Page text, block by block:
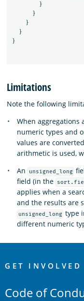
}
}
}
}
}
Limitations
Note the following
When aggregations
numeric types and
values are
arithmetic is used,
An
unsigned_long
field (in the
applies when a
and the results are
unsigned_long type
different numeric
Links
GET INVOLVED
Code of